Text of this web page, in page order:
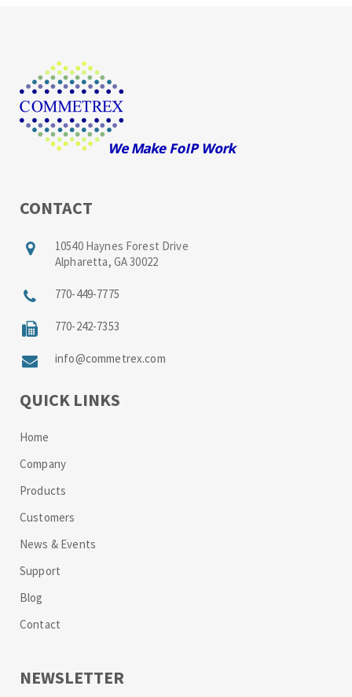
CONTACT
10540 Haynes Forest Drive
Alpharetta, GA 30022
770-449-7775
770-242-7353
info@commetrex.com
QUICK LINKS
Home
Company
Products
Customers
News & Events
Support
Blog
Contact
NEWSLETTER